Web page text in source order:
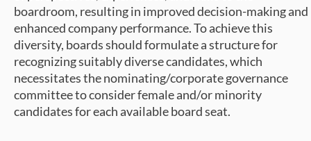
boardroom, resulting in improved decision-making and
enhanced company performance. To achieve this
diversity, boards should formulate a structure for
recognizing suitably diverse candidates, which
necessitates the nominating/corporate governance
committee to consider female and/or minority
candidates for each available board seat.